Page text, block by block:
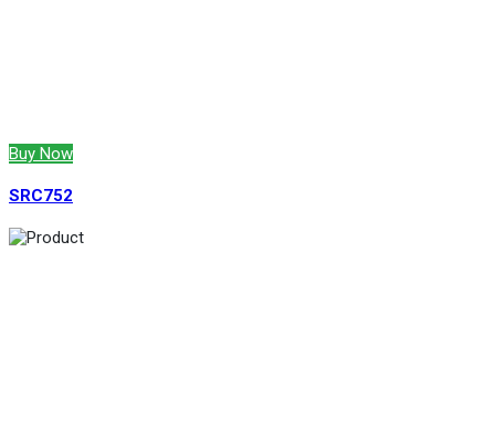
Buy Now
SRC752